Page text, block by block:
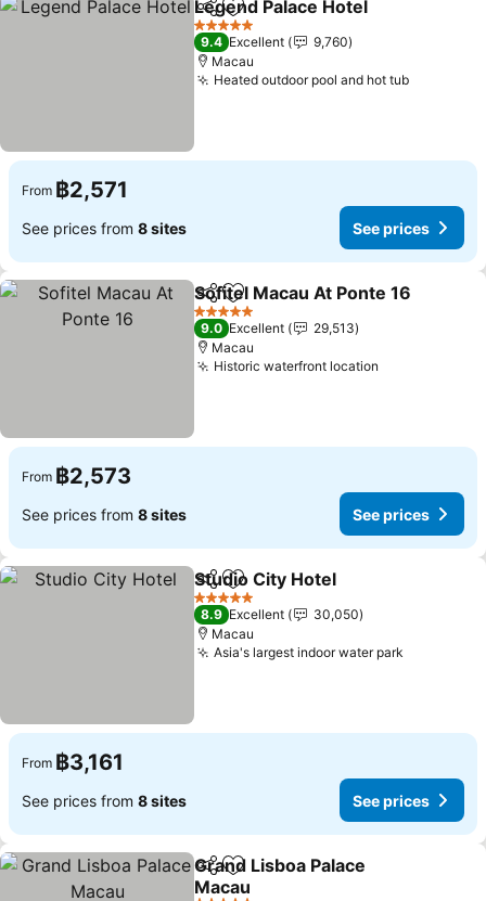
ShareAdd to favorites
Legend Palace Hotel
5 Stars
9.4 Excellent
9,760
Macau
Heated outdoor pool and hot tub
From ฿2,571
See prices from 8 sites See prices
ShareAdd to favorites
Sofitel Macau At Ponte 16
5 Stars
9.0 Excellent
29,513
Macau
Historic waterfront location
From ฿2,573
See prices from 8 sites See prices
ShareAdd to favorites
Studio City Hotel
5 Stars
8.9 Excellent
30,050
Macau
Asia's largest indoor water park
From ฿3,161
See prices from 8 sites See prices
ShareAdd to favorites
Grand Lisboa Palace
Macau